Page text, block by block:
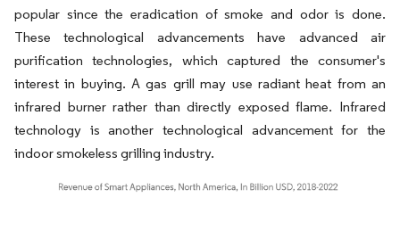
popular since the eradication of smoke and odor is done.
These technological advancements have advanced air
purification technologies, which captured the consumer's
interest in buying. A gas grill may use radiant heat from an
infrared burner rather than directly exposed flame. Infrared
technology is another technological advancement for the
indoor smokeless grilling industry.